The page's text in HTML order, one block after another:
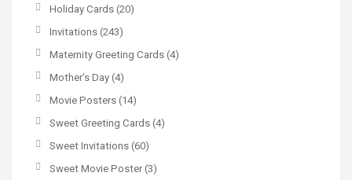
Holiday Cards (20)
Invitations (243)
Maternity Greeting Cards (4)
Mother’s Day (4)
Movie Posters (14)
Sweet Greeting Cards (4)
Sweet Invitations (60)
Sweet Movie Poster(3)